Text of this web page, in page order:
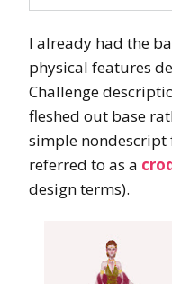
I already had the
physical features
Challenge
fleshed out base
simple nondescript
referred to as a
design terms).